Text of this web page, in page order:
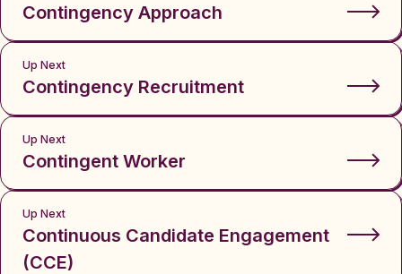
Contingency Approach
Up Next
Contingency Recruitment
Up Next
Contingent Worker
Up Next
Continuous Candidate Engagement
(CCE)